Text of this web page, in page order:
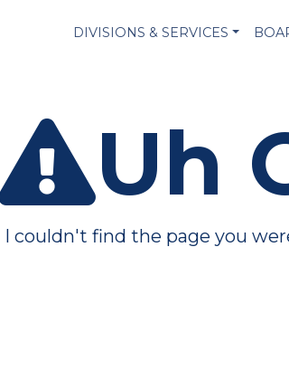
DIVISIONS & SERVICES
Uh
I couldn't find the page you